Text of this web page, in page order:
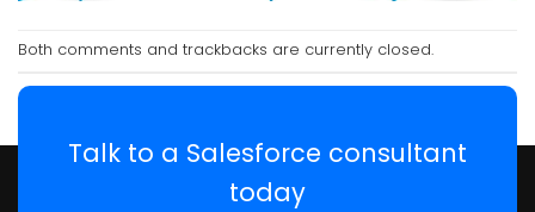
Both comments and trackbacks are currently closed.
Talk to a Salesforce consultant
today